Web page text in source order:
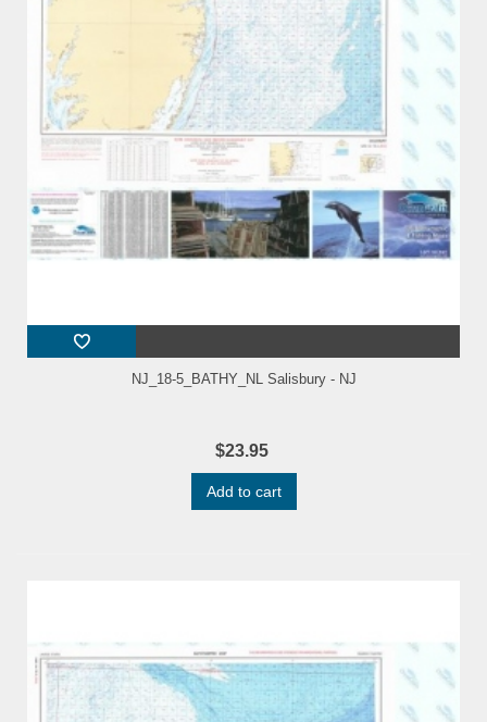
NJ_18-5_BATHY_NL Salisbury - NJ
$23.95
Add to cart